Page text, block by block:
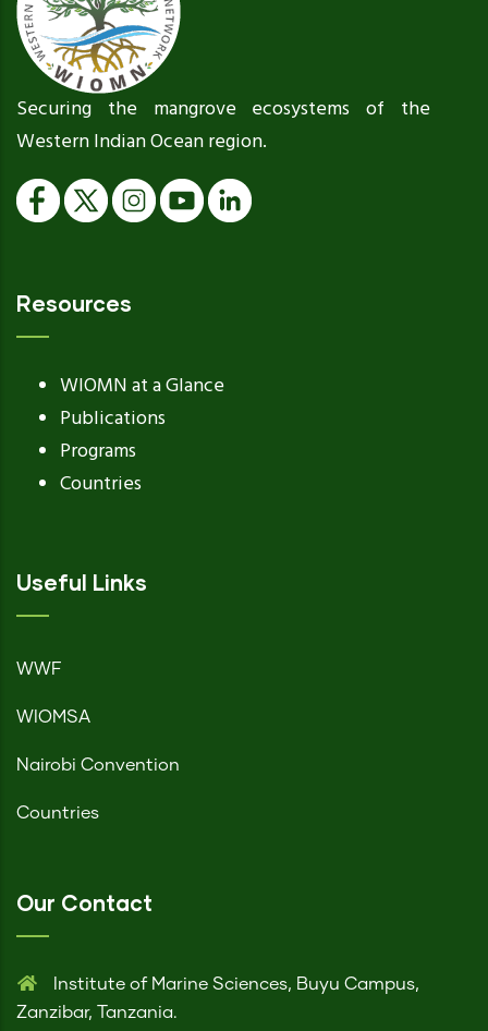
Securing the mangrove ecosystems of the
Western Indian Ocean region.
Resources
WIOMN at a Glance
Publications
Programs
Countries
Useful Links
WWF
WIOMSA
Nairobi Convention
Countries
Our Contact
Institute of Marine Sciences, Buyu Campus,
Zanzibar, Tanzania.